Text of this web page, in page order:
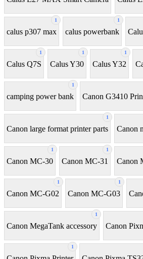
1
calus p307 max
1
calus powerbank
1
Calus Q7S
1
Calus Y30
1
Calus Y32
1
camping power bank Canon G3410
1
Canon large format printer parts Canon
1
Canon MC-30
1
Canon MC-31 Canon
1
Canon MC-G02
1
Canon MC-G03
1
Canon MegaTank accessory Canon
1